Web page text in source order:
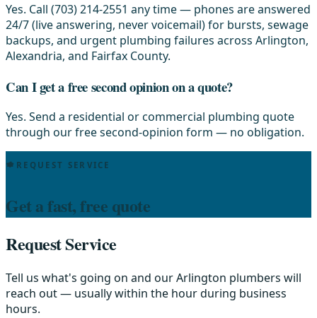
Yes. Call (703) 214-2551 any time — phones are answered
24/7 (live answering, never voicemail) for bursts, sewage
backups, and urgent plumbing failures across Arlington,
Alexandria, and Fairfax County.
Can I get a free second opinion on a quote?
Yes. Send a residential or commercial plumbing quote
through our free second-opinion form — no obligation.
REQUEST SERVICE
Get a fast, free quote
Request Service
Tell us what's going on and our Arlington plumbers will
reach out — usually within the hour during business
hours.